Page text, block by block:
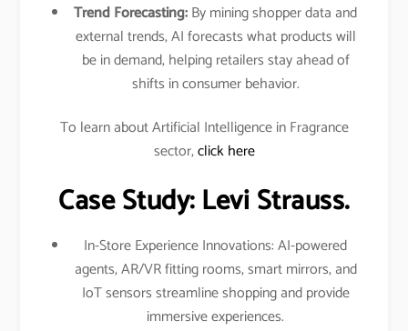
Trend Forecasting:By mining shopper data and
external trends, AI forecasts what products will
be in demand, helping retailers stay ahead of
shifts in consumer behavior.​
To learn about Artificial Intelligence in Fragrance
sector,click here
Case Study: Levi Strauss.
In-Store Experience Innovations: AI-powered
agents, AR/VR fitting rooms, smart mirrors, and
IoT sensors streamline shopping and provide
immersive experiences.​